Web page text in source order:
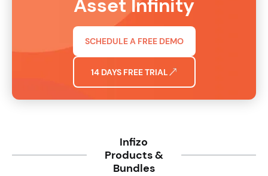
Asset Infinity
SCHEDULE A FREE DEMO
14 DAYS FREE TRIAL
Infizo
Products &
Bundles